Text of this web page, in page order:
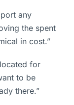
any
the spent
in cost.”
for
to be
there.”